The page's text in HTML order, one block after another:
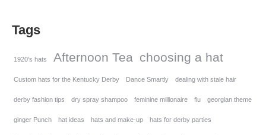
Tags
1920's hats Afternoon Tea choosing a hat
Custom hats for the Kentucky Derby Dance Smartly dealing with stale hair
derby fashion tips dry spray shampoo feminine millionaire flu georgian theme
ginger Punch hat ideas hats and make-up hats for derby parties